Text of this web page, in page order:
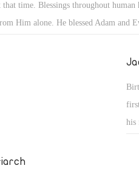
kill
kill
that time. Blessings throughout human
Him alone. He blessed Adam and
said, "You shall be a blessing" (Gen
his